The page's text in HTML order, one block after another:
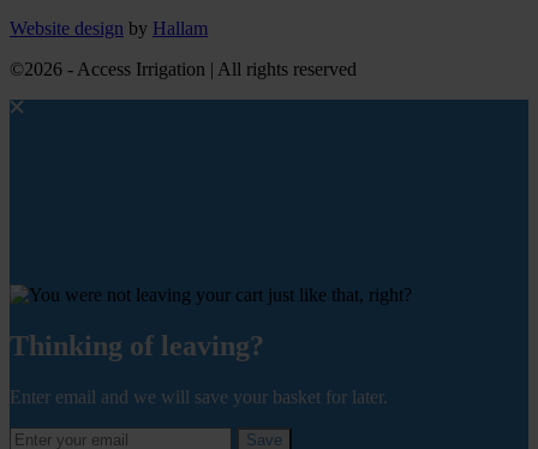
Website design by Hallam
©2026 - Access Irrigation | All rights reserved
Thinking of leaving?
Enter email and we will save your basket for later.
Save